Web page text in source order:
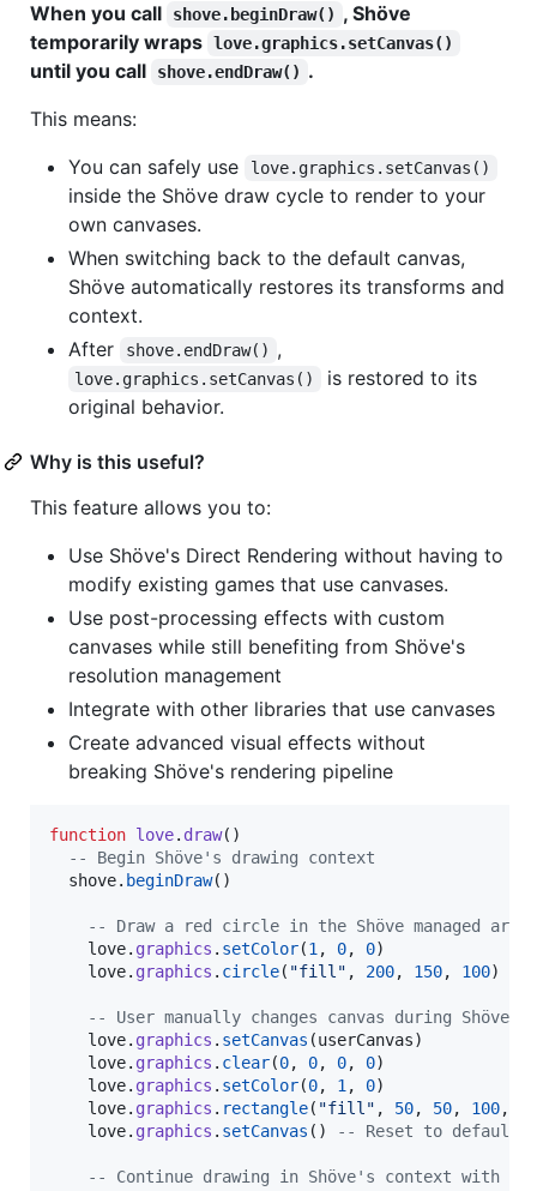
When you call
shove.beginDraw() , Shöve
temporarily wraps love.graphics.setCanvas()
until you call shove.endDraw() .
This means:
You can safely use
love.graphics.setCanvas()
inside the Shöve draw cycle to render to your
own canvases.
When switching back to the default canvas,
Shöve automatically restores its transforms and
context.
After
shove.endDraw() ,
love.graphics.setCanvas()
is restored to its
original behavior.
Why is this useful?
This feature allows you to:
Use Shöve's Direct Rendering without having to
modify existing games that use canvases.
Use post-processing effects with custom
canvases while still benefiting from Shöve's
resolution management
Integrate with other libraries that use canvases
Create advanced visual effects without
breaking Shöve's rendering pipeline
function love. draw()
--
Begin Shöve's drawing context
shove. beginDraw()
--
Draw a red circle in the Shöve managed area
love. graphics . setColor(1 , 0, 0)
love. graphics . circle( "fill " , 200, 150, 100)
--
User manually changes canvas during
love. graphics . setCanvas (userCanvas)
love. graphics . clear(0, 0, 0, 0)
love. graphics . setColor(0, 1 , 0)
love. graphics . rectangle( "fill " , 50, 50, 100,
love. graphics . setCanvas () -- Reset to default
--
Continue drawing in Shöve's context with